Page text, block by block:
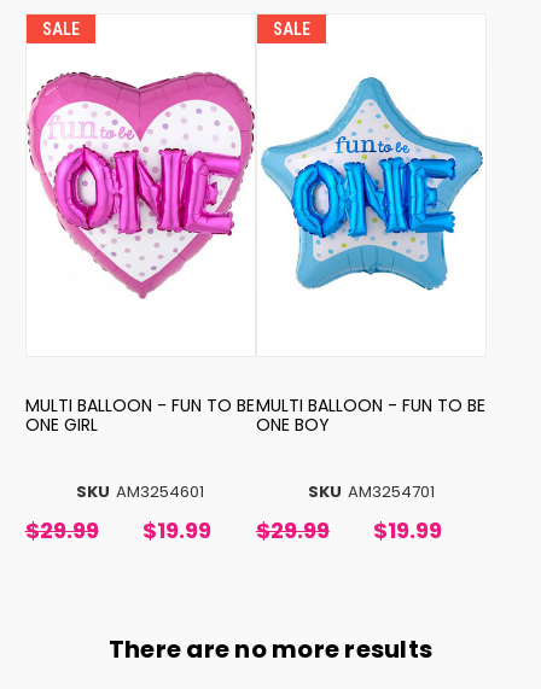
SALE
SKU AM3254601
MULTI BALLOON - FUN TO BE
ONE GIRL
$29.99 $19.99
SALE
SKU AM3254701
MULTI BALLOON - FUN TO BE
ONE BOY
$29.99 $19.99
There are no more results